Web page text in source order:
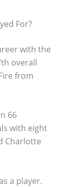
For?
with the
overall
from
66
with eight
Charlotte
a player.